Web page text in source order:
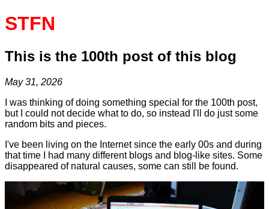
STFN
This is the 100th post of this blog
May 31, 2026
I was thinking of doing something special for the 100th post,
but I could not decide what to do, so instead I'll do just some
random bits and pieces.
I've been living on the Internet since the early 00s and during
that time I had many different blogs and blog-like sites. Some
disappeared of natural causes, some can still be found.